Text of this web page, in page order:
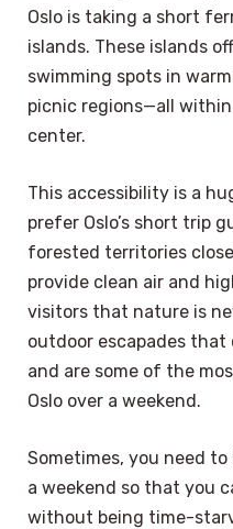
Oslo is taking a short
islands. These islands
swimming spots in
picnic regions—all
center.
This accessibility is a
prefer Oslo’s short trip
forested territories
provide clean air and
visitors that nature is
outdoor escapades
and are some of the
Oslo over a weekend.
Sometimes, you need
a weekend so that you
without being time-